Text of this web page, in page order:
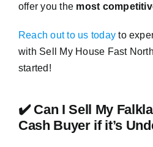
offer you the most
Reach out to us today to
with Sell My House Fast
started!
✔️ Can I Sell My
Cash Buyer if it’s